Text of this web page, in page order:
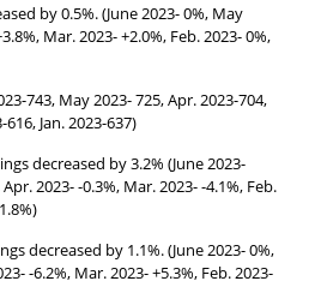
by 0.5%. (June 2023- 0%, May
Mar. 2023- +2.0%, Feb. 2023- 0%,
743, May 2023- 725, Apr. 2023-704,
Jan. 2023-637)
decreased by 3.2% (June 2023-
2023- -0.3%, Mar. 2023- -4.1%, Feb.
decreased by 1.1%. (June 2023- 0%,
-6.2%, Mar. 2023- +5.3%, Feb. 2023-